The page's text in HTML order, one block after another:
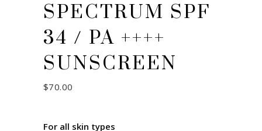
SPECTRUM SPF
34 / PA ++++
SUNSCREEN
$70.00
For all skin types